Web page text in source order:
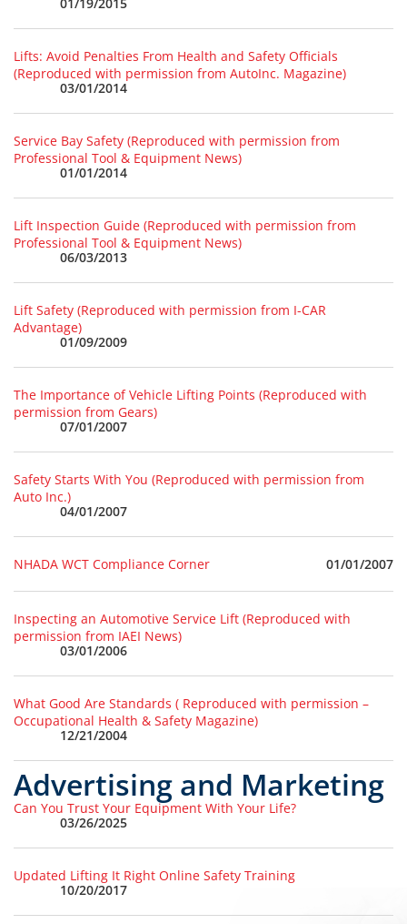
Lifts: Avoid Penalties From Health and Safety Officials
(Reproduced with permission from AutoInc. Magazine)
03/01/2014
Service Bay Safety (Reproduced with permission from
Professional Tool & Equipment News)
01/01/2014
Lift Inspection Guide (Reproduced with permission from
Professional Tool & Equipment News)
06/03/2013
Lift Safety (Reproduced with permission from I-CAR
Advantage)
01/09/2009
The Importance of Vehicle Lifting Points (Reproduced with
permission from Gears)
07/01/2007
Safety Starts With You (Reproduced with permission from
Auto Inc.)
04/01/2007
NHADA WCT Compliance Corner 01/01/2007
Inspecting an Automotive Service Lift (Reproduced with
permission from IAEI News)
03/01/2006
What Good Are Standards ( Reproduced with permission –
Occupational Health & Safety Magazine)
12/21/2004
Advertising and Marketing
Can You Trust Your Equipment With Your Life?
03/26/2025
Updated Lifting It Right Online Safety Training
10/20/2017